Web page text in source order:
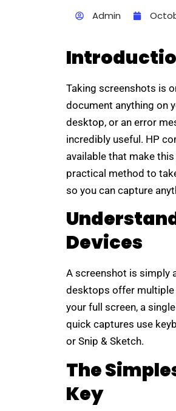
Admin
Taking screenshots is
document anything on
desktop, or an error
incredibly useful. HP
available that make
practical method to
so you can capture
Devices
A screenshot is simply
desktops offer multiple
your full screen, a
quick captures use
or Snip & Sketch.
The
Key